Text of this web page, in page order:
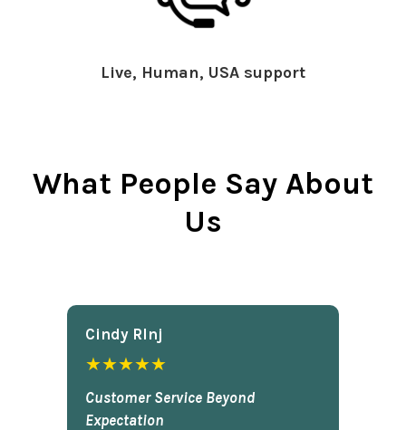
Live, Human, USA support
What People Say About
Us
Cindy Rlnj
★★★★★
Customer Service Beyond
Expectation